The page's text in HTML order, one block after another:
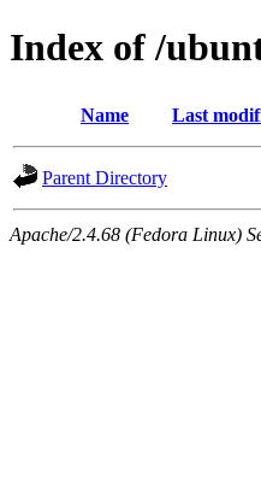
Index of /
Name Last
Parent Directory
Apache/2.4.68 (Fedora Linux)